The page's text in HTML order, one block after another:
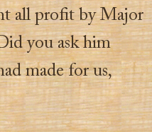
all profit by Major
you ask him
made for us,